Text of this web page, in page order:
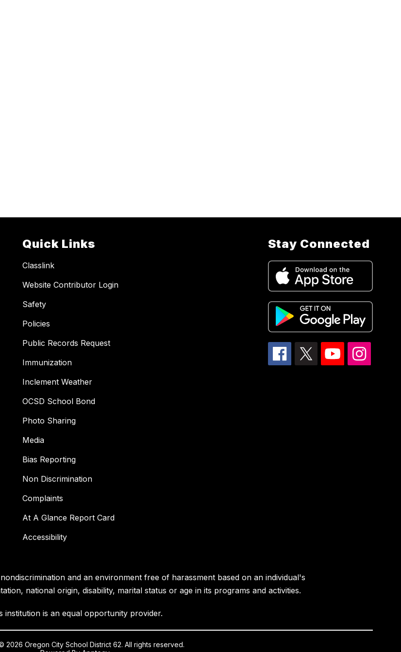
Quick Links
Classlink
Website Contributor Login
Safety
Policies
Public Records Request
Immunization
Inclement Weather
OCSD School Bond
Photo Sharing
Media
Bias Reporting
Non Discrimination
Complaints
At A Glance Report Card
Accessibility
Stay Connected
and an environment free of harassment based on an individual's
national origin, disability, marital status or age in its programs and activities.
institution is an equal opportunity provider.
2026 Oregon City School District 62. All rights reserved.